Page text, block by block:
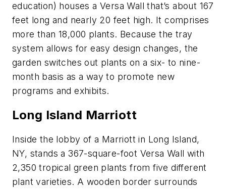
education) houses a Versa Wall that’s about 167
feet long and nearly 20 feet high. It comprises
more than 18,000 plants. Because the tray
system allows for easy design changes, the
garden switches out plants on a six- to nine-
month basis as a way to promote new
programs and exhibits.
Long Island Marriott
Inside the lobby of a Marriott in Long Island,
NY, stands a 367-square-foot Versa Wall with
2,350 tropical green plants from five different
plant varieties. A wooden border surrounds